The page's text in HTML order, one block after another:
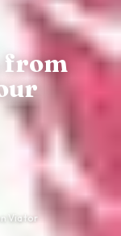
from
Viator